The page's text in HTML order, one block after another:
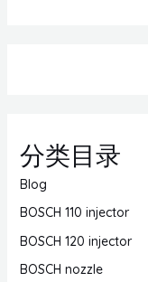
分类目录
Blog
BOSCH 110 injector
BOSCH 120 injector
BOSCH nozzle